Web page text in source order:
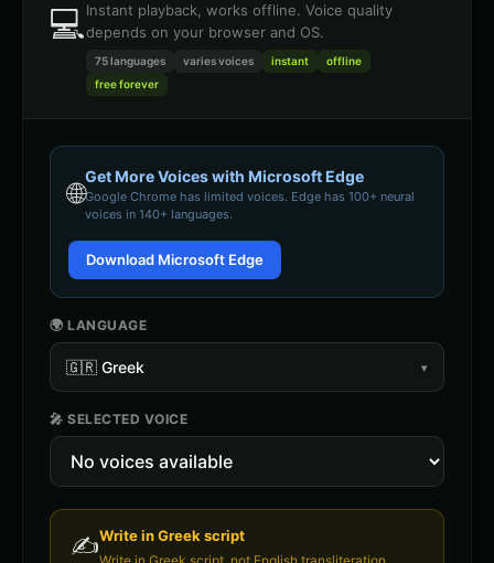
💻Instant playback, works offline. Voice quality
depends on your browser and OS.
75 languages variesvoices instant
offline
free forever
🌐
Get More Voices with Microsoft Edge
Google Chrome has limited voices. Edge has 100+ neural
voices in 140+ languages.
Download Microsoft Edge
🌍 LANGUAGE
🇬🇷 Greek ▾
🎤 SELECTED VOICE
✍️Write inGreek script